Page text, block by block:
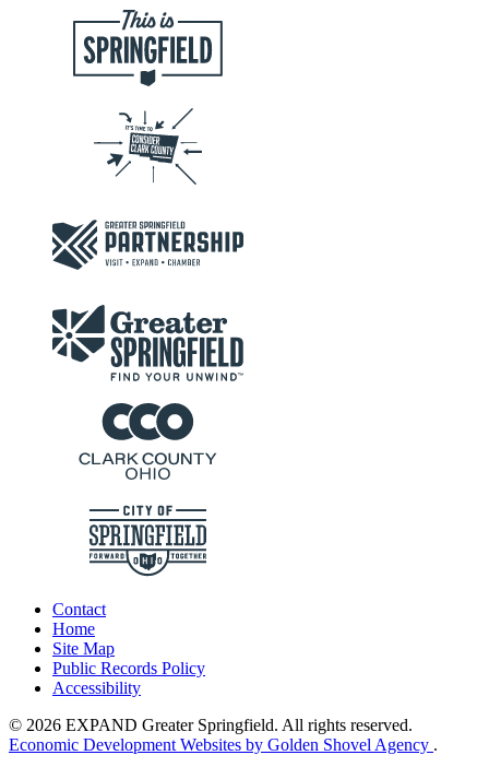
Contact
Home
Site Map
Public Records Policy
Accessibility
© 2026 EXPAND Greater Springfield. All rights reserved.
Economic Development Websites by Golden Shovel Agency .